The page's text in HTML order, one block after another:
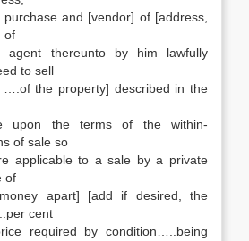
and [vendor] of [address,
of
agent thereunto by him lawfully
to sell
the property] described in the
upon the terms of the within-
of sale so
applicable to a sale by a private
of
apart] [add if desired, the
cent
required by condition…..being